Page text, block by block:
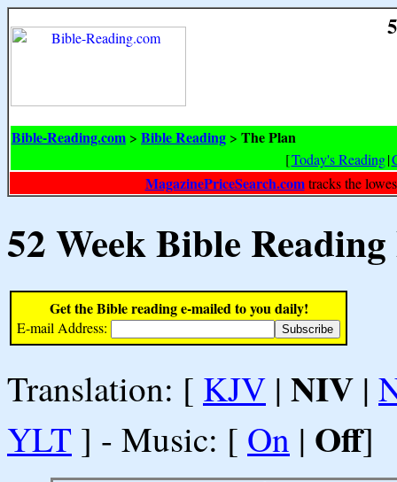
Bible-Reading.com > Bible Reading > The Plan
[Today's Reading|
MagazinePriceSearch.comtracks the
52 Week Bible
Get the Bible reading e-mailed to you daily!
E-mail Address:
Translation: [ KJV | NIV |
YLT ] - Music: [ On | Off]